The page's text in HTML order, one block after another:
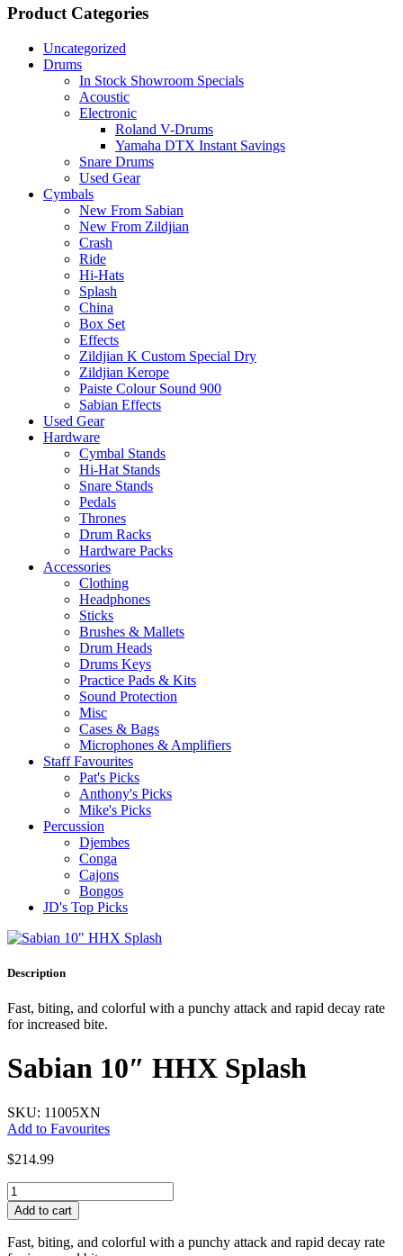
Product Categories
Uncategorized
Drums
In Stock Showroom Specials
Acoustic
Electronic
Roland V-Drums
Yamaha DTX Instant Savings
Snare Drums
Used Gear
Cymbals
New From Sabian
New From Zildjian
Crash
Ride
Hi-Hats
Splash
China
Box Set
Effects
Zildjian K Custom Special Dry
Zildjian Kerope
Paiste Colour Sound 900
Sabian Effects
Used Gear
Hardware
Cymbal Stands
Hi-Hat Stands
Snare Stands
Pedals
Thrones
Drum Racks
Hardware Packs
Accessories
Clothing
Headphones
Sticks
Brushes & Mallets
Drum Heads
Drums Keys
Practice Pads & Kits
Sound Protection
Misc
Cases & Bags
Microphones & Amplifiers
Staff Favourites
Pat's Picks
Anthony's Picks
Mike's Picks
Percussion
Djembes
Conga
Cajons
Bongos
JD's Top Picks
Description
Fast, biting, and colorful with a punchy attack and rapid decay rate
for increased bite.
Sabian 10″ HHX Splash
SKU: 11005XN
Add to Favourites
$214.99
Sabian
10"
HHX
Splash
Add to cart
Fast, biting, and colorful with a punchy attack and rapid decay rate